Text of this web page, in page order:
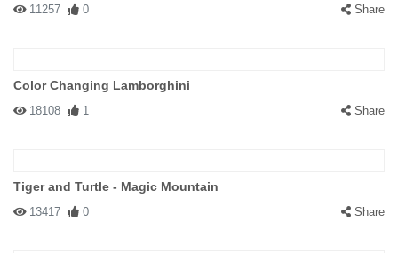
11257 0 Share
Color Changing Lamborghini
18108 1 Share
Tiger and Turtle - Magic Mountain
13417 0 Share